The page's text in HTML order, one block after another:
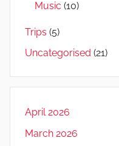
Music (10)
Trips (5)
Uncategorised (21)
April 2026
March 2026